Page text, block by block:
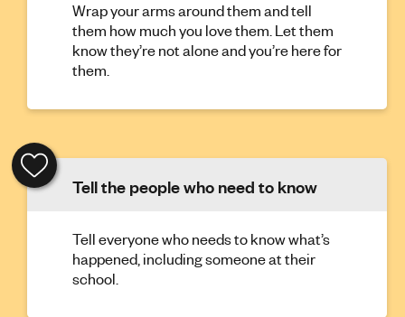
Wrap your arms around them and tell
them how much you love them. Let them
know they’re not alone and you’re here for
them.
Tell the people who need to know
Tell everyone who needs to know what’s
happened, including someone at their
school.